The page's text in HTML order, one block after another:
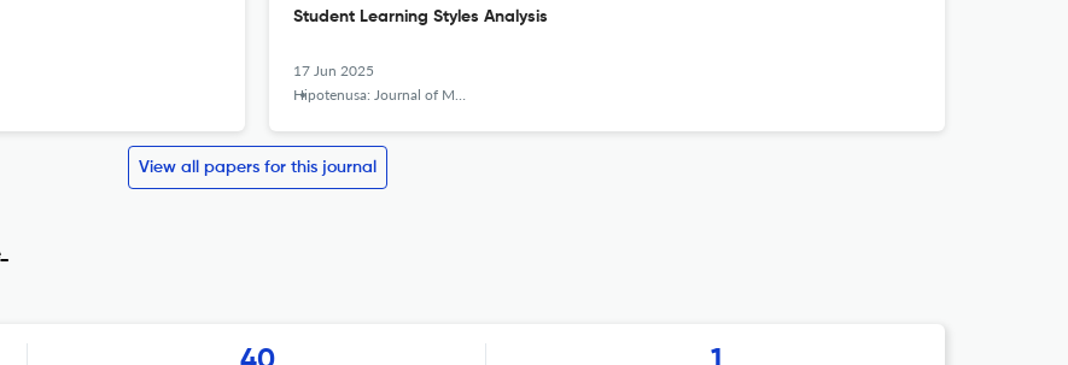
Student Learning Styles Analysis
17 Jun 2025
Hipotenusa: Journal of Mathematical Society
View all papers for this journal